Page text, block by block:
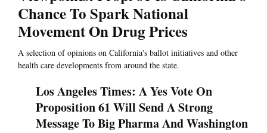
Chance To Spark National
Movement On Drug Prices
A selection of opinions on California's ballot initiatives and other
health care developments from around the state.
Los Angeles Times: A Yes Vote On
Proposition 61 Will Send A Strong
Message To Big Pharma And Washington